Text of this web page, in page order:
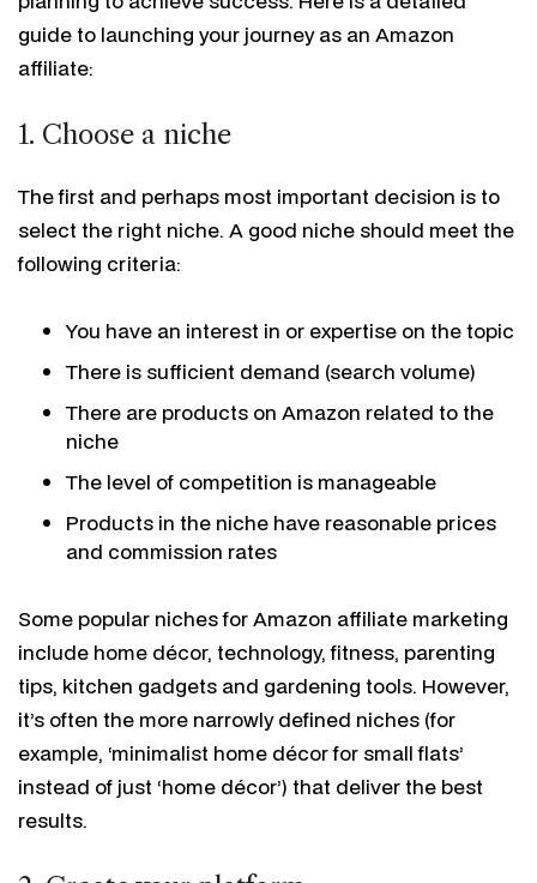
guide to launching your journey as an Amazon
affiliate:
1. Choose a niche
The first and perhaps most important decision is to
select the right niche. A good niche should meet the
following criteria:
You have an interest in or expertise on the topic
There is sufficient demand (search volume)
There are products on Amazon related to the
niche
The level of competition is manageable
Products in the niche have reasonable prices
and commission rates
Some popular niches for Amazon affiliate marketing
include home décor, technology, fitness, parenting
tips, kitchen gadgets and gardening tools. However,
it’s often the more narrowly defined niches (for
example, ‘minimalist home décor for small flats’
instead of just ‘home décor’) that deliver the best
results.